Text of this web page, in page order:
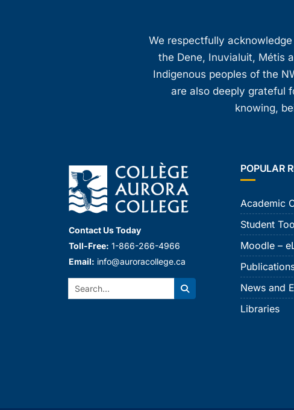
We respectfully
the Dene, Inuvialuit, Métis
Indigenous peoples of the
are also deeply grateful
knowing,
Contact Us Today
Toll-Free: 1-866-266-4966
Email: info@auroracollege.ca
Search:
Search
POPULAR
Academic
Student
Moodle –
News and
Libraries